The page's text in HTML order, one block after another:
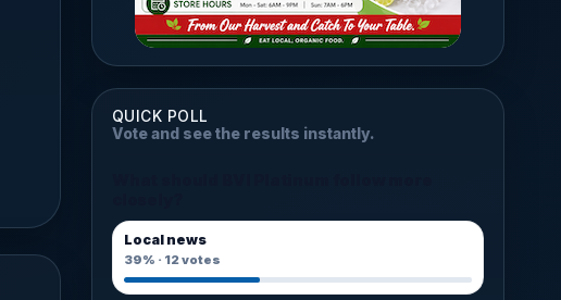
QUICK POLL
Vote and see the results instantly.
Local news
39% · 12votes